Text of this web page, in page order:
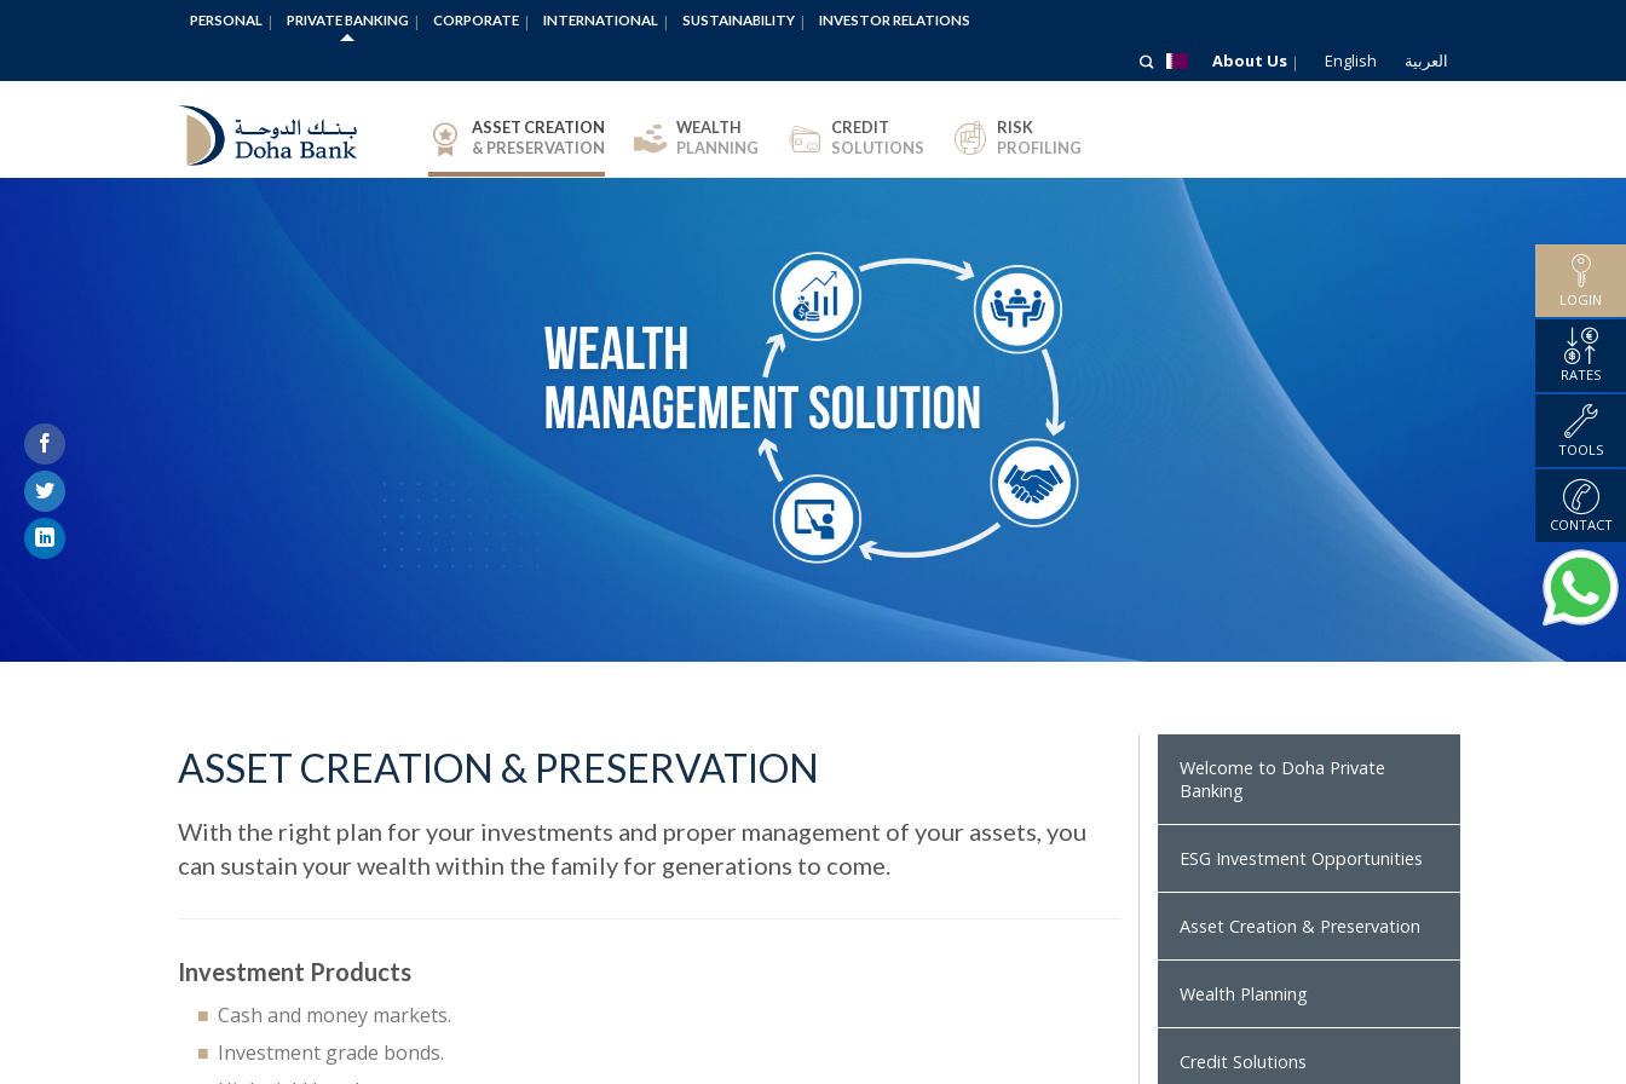
PERSONAL PRIVATE BANKING CORPORATE INTERNATIONAL SUSTAINABILITY INVESTOR RELATIONS
About Us English العربية
ASSET CREATION
& PRESERVATION
WEALTH
PLANNING
CREDIT
SOLUTIONS
RISK
PROFILING
ASSET CREATION & PRESERVATION
With the right plan for your investments and proper management of your assets, you
can sustain your wealth within the family for generations to come.
Investment Products
Cash and money markets.
Investment grade bonds.
Welcome to Doha Private
Banking
ESG Investment Opportunities
Asset Creation & Preservation
Wealth Planning
Credit Solutions
LOGIN
RATES
TOOLS
CONTACT